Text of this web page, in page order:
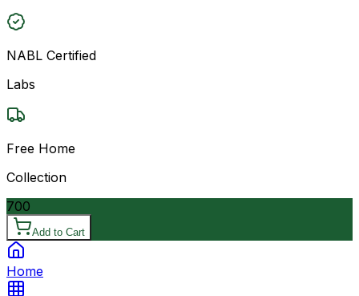
NABL Certified
Labs
Free Home
Collection
700
Add to Cart
Home